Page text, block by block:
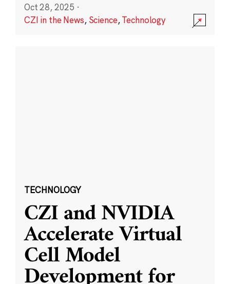
Oct 28, 2025 ·
CZI in the News, Science,Technology
TECHNOLOGY
CZI and NVIDIA
Accelerate Virtual
Cell Model